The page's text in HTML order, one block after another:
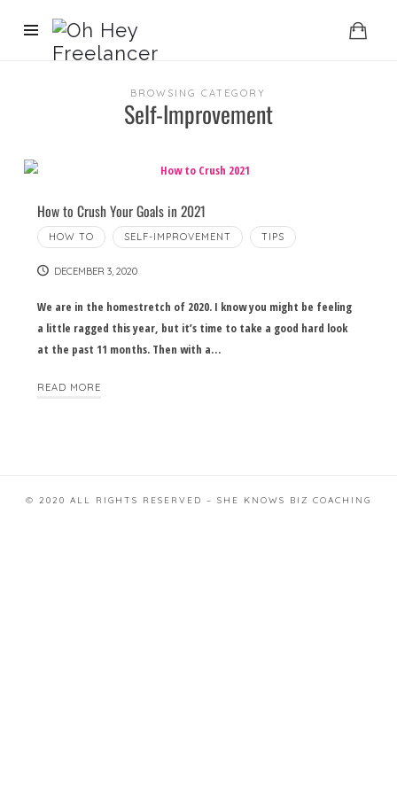
BROWSING CATEGORY
Self-Improvement
How to Crush Your Goals in 2021
HOW TO SELF-IMPROVEMENT TIPS
DECEMBER 3, 2020
We are in the homestretch of 2020. I know you might be feeling
a little ragged this year, but it’s time to take a good hard look
at the past 11 months. Then with a…
READ MORE
© 2020 ALL RIGHTS RESERVED – SHE KNOWS BIZ COACHING